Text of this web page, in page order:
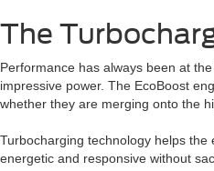
The
Performance has always been at
impressive power. The EcoBoost
whether they are merging onto the
Turbocharging technology helps
energetic and responsive without